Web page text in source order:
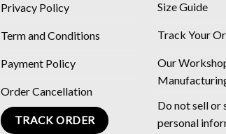
Privacy Policy
Term and Conditions
Payment Policy
Order Cancellation
TRACK ORDER
Size Guide
Track Your
Our
Do not sell or
personal